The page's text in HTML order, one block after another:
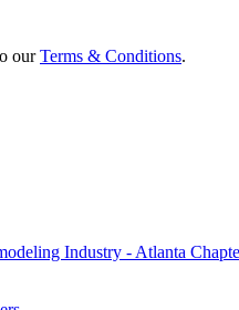
ourTerms & Conditions.